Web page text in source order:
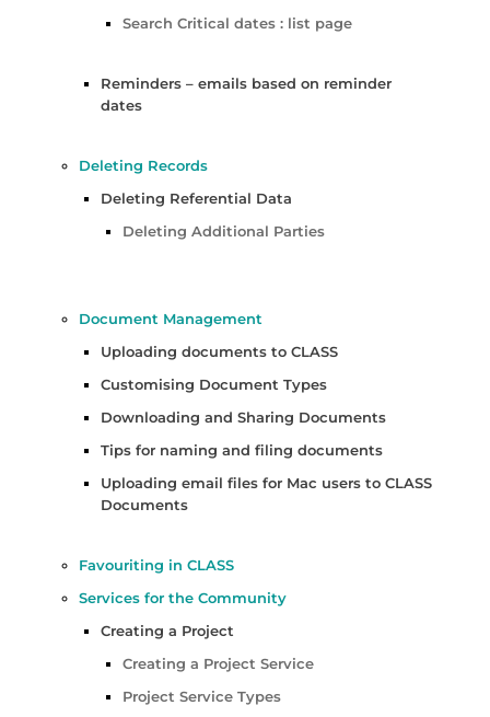
Search Critical dates : list page
Reminders – emails based on reminder
dates
Deleting Records
Deleting Referential Data
Deleting Additional Parties
Document Management
Uploading documents to CLASS
Customising Document Types
Downloading and Sharing Documents
Tips for naming and filing documents
Uploading email files for Mac users to CLASS
Documents
Favouriting in CLASS
Services for the Community
Creating a Project
Creating a Project Service
Project Service Types